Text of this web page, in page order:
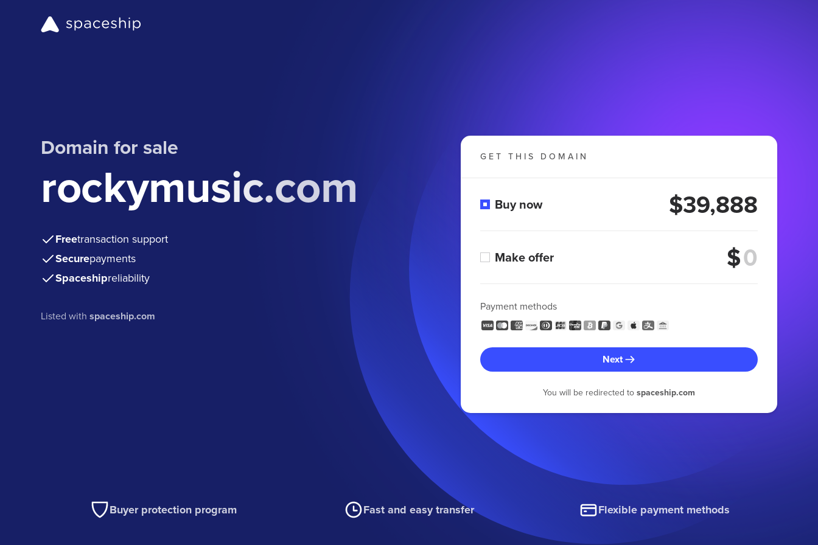
Domain for sale
rockymusic.com
Freetransaction support
Securepayments
Spaceshipreliability
Listed withspaceship.com
GET THIS DOMAIN
Buy now $39,888
Make offer $
Payment methods
Next
You will be redirected to spaceship.com
Buyer protection program Fast and easy transfer Flexible payment methods